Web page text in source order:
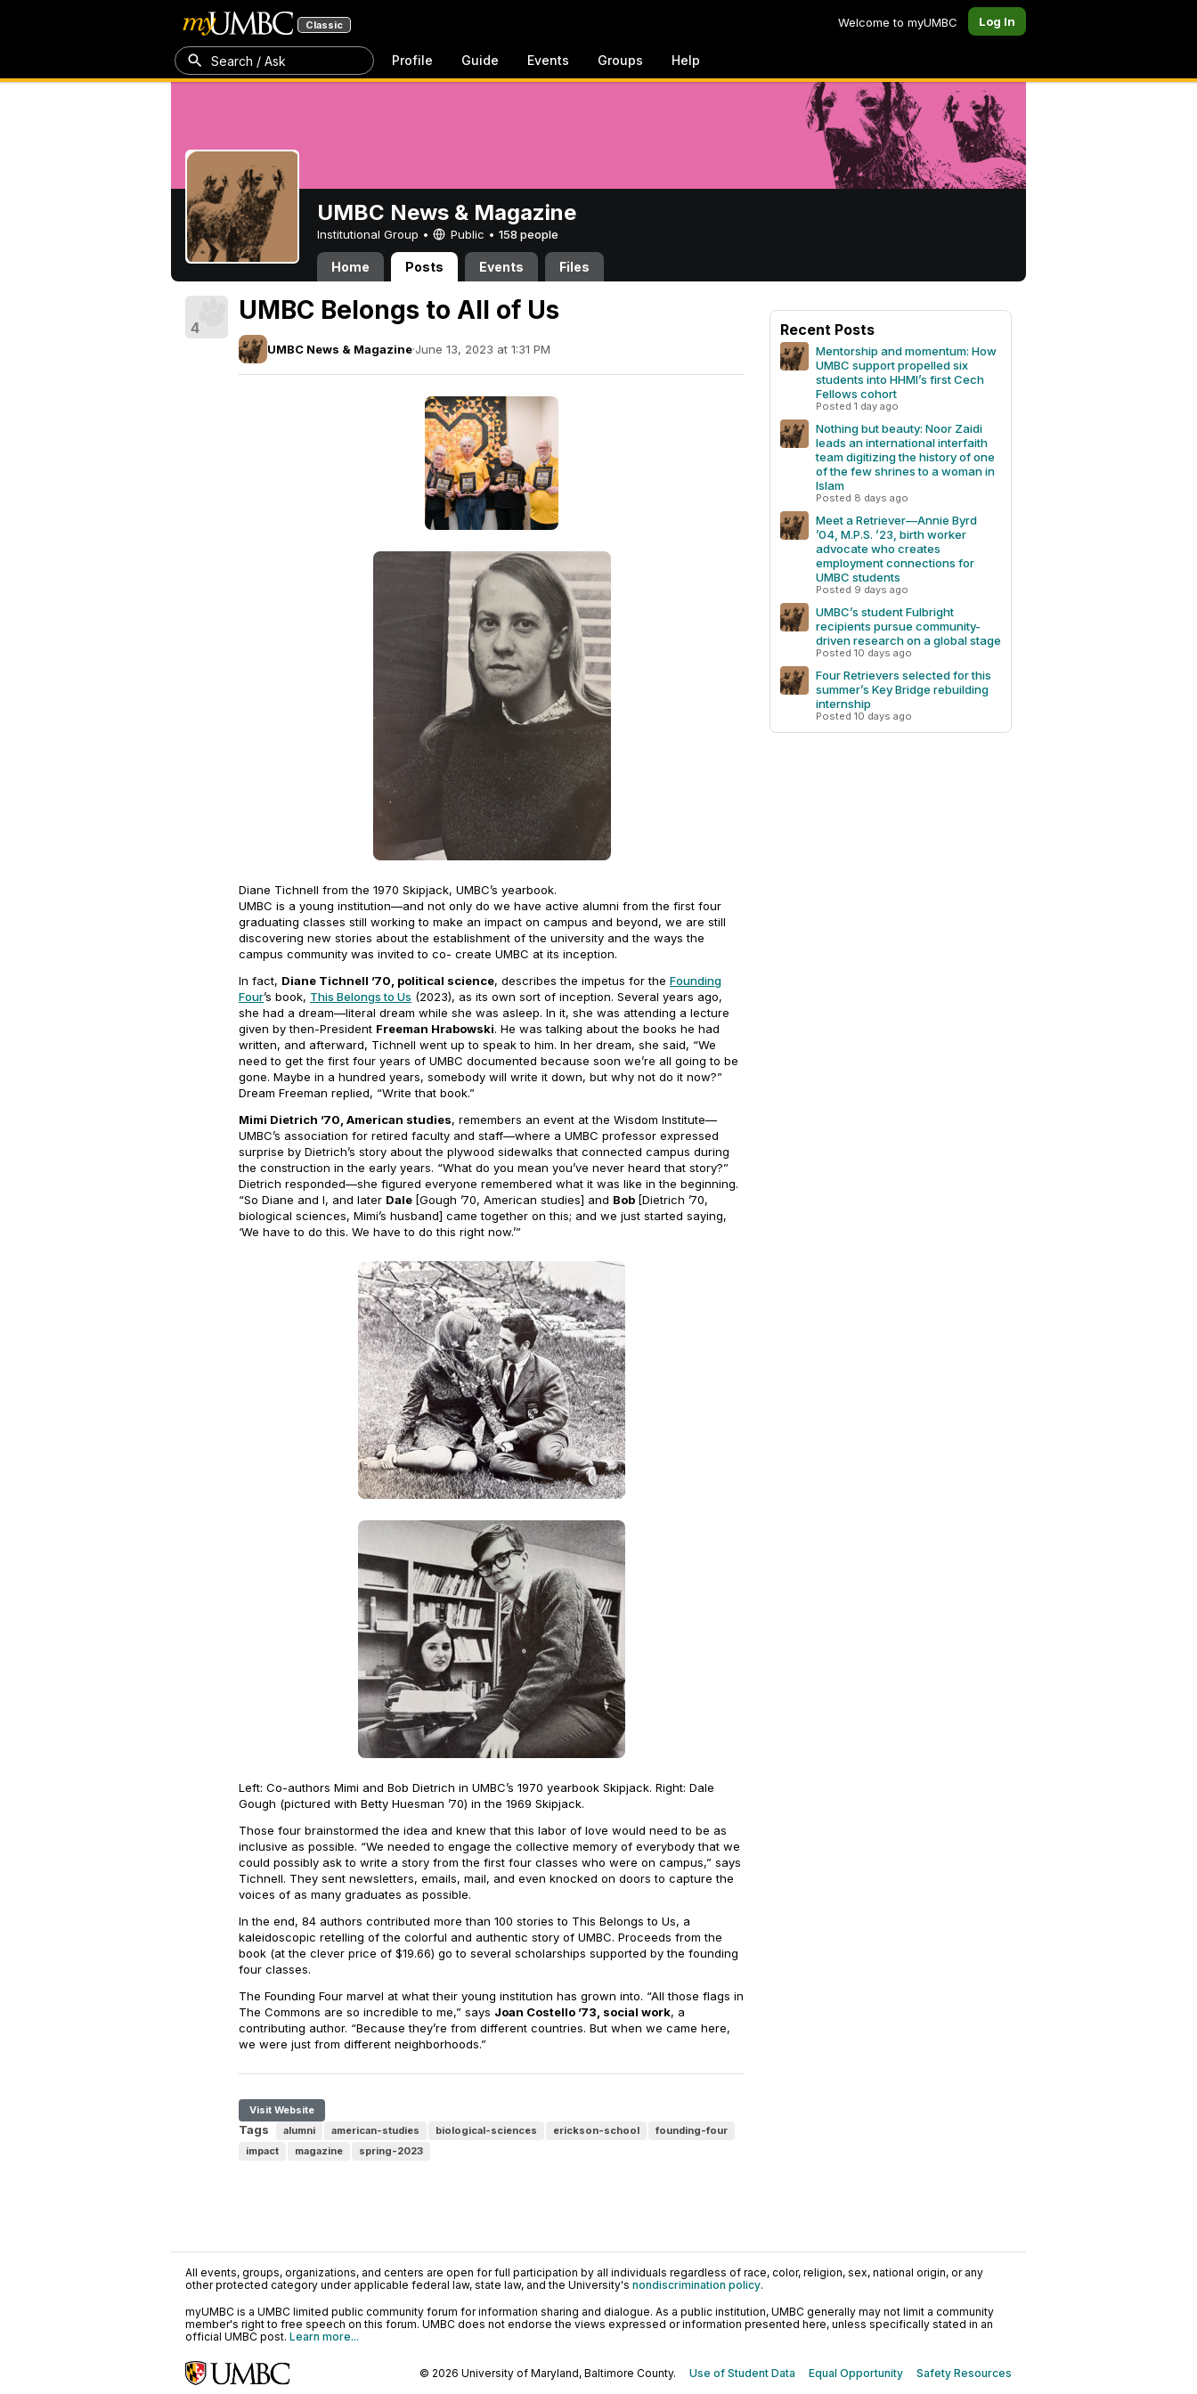
Classic Welcome to myUMBC Log In
Search / Ask Profile Guide Events Groups Help
UMBC News & Magazine
Institutional Group • Public • 158 people
Home Posts Events Files
4
UMBC Belongs to All of Us
UMBC News & Magazine·June 13, 2023 at 1:31 PM
Diane Tichnell from the 1970 Skipjack, UMBC’s yearbook.
UMBC is a young institution—and not only do we have active alumni from the first four
graduating classes still working to make an impact on campus and beyond, we are still
discovering new stories about the establishment of the university and the ways the
campus community was invited to co- create UMBC at its inception.
In fact, Diane Tichnell ’70, political science, describes the impetus for the Founding
Four’s book, This Belongs to Us (2023), as its own sort of inception. Several years ago,
she had a dream—literal dream while she was asleep. In it, she was attending a lecture
given by then-President Freeman Hrabowski. He was talking about the books he had
written, and afterward, Tichnell went up to speak to him. In her dream, she said, “We
need to get the first four years of UMBC documented because soon we’re all going to be
gone. Maybe in a hundred years, somebody will write it down, but why not do it now?”
Dream Freeman replied, “Write that book.”
Mimi Dietrich ’70, American studies, remembers an event at the Wisdom Institute—
UMBC’s association for retired faculty and staff—where a UMBC professor expressed
surprise by Dietrich’s story about the plywood sidewalks that connected campus during
the construction in the early years. “What do you mean you’ve never heard that story?”
Dietrich responded—she figured everyone remembered what it was like in the beginning.
“So Diane and I, and later Dale [Gough ’70, American studies] and Bob [Dietrich ’70,
biological sciences, Mimi’s husband] came together on this; and we just started saying,
‘We have to do this. We have to do this right now.’”
Left: Co-authors Mimi and Bob Dietrich in UMBC’s 1970 yearbook Skipjack. Right: Dale
Gough (pictured with Betty Huesman ’70) in the 1969 Skipjack.
Those four brainstormed the idea and knew that this labor of love would need to be as
inclusive as possible. “We needed to engage the collective memory of everybody that we
could possibly ask to write a story from the first four classes who were on campus,” says
Tichnell. They sent newsletters, emails, mail, and even knocked on doors to capture the
voices of as many graduates as possible.
In the end, 84 authors contributed more than 100 stories to This Belongs to Us, a
kaleidoscopic retelling of the colorful and authentic story of UMBC. Proceeds from the
book (at the clever price of $19.66) go to several scholarships supported by the founding
four classes.
The Founding Four marvel at what their young institution has grown into. “All those flags in
The Commons are so incredible to me,” says Joan Costello ’73, social work, a
contributing author. “Because they’re from different countries. But when we came here,
we were just from different neighborhoods.”
Visit Website
Tags alumni american-studies biological-sciences erickson-school
founding-four
impact
magazine spring-2023
Recent Posts
Mentorship and momentum: How
UMBC support propelled six
students into HHMI’s first Cech
Fellows cohort
Posted 1 day ago
Nothing but beauty: Noor Zaidi
leads an international interfaith
team digitizing the history of one
of the few shrines to a woman in
Islam
Posted 8 days ago
Meet a Retriever—Annie Byrd
’04, M.P.S. ’23, birth worker
advocate who creates
employment connections for
UMBC students
Posted 9 days ago
UMBC’s student Fulbright
recipients pursue community-
driven research on a global stage
Posted 10 days ago
Four Retrievers selected for this
summer’s Key Bridge rebuilding
internship
Posted 10 days ago
All events, groups, organizations, and centers are open for full participation by all individuals regardless of race, color, religion, sex, national origin, or any
other protected category under applicable federal law, state law, and the University's nondiscrimination policy.
myUMBC is a UMBC limited public community forum for information sharing and dialogue. As a public institution, UMBC generally may not limit a community
member's right to free speech on this forum. UMBC does not endorse the views expressed or information presented here, unless specifically stated in an
official UMBC post. Learn more...
© 2026 University of Maryland, Baltimore County. Use of Student Data Equal Opportunity Safety Resources